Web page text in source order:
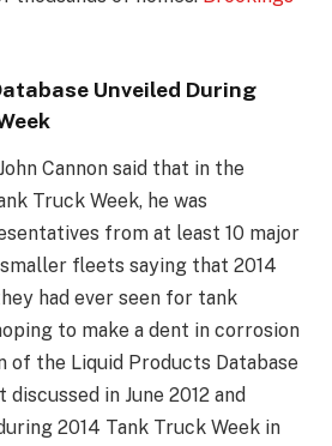
Unveiled During
Cannon said that in the
Truck Week, he was
from at least 10 major
fleets saying that 2014
had ever seen for tank
to make a dent in corrosion
the Liquid Products Database
in June 2012 and
2014 Tank Truck Week in